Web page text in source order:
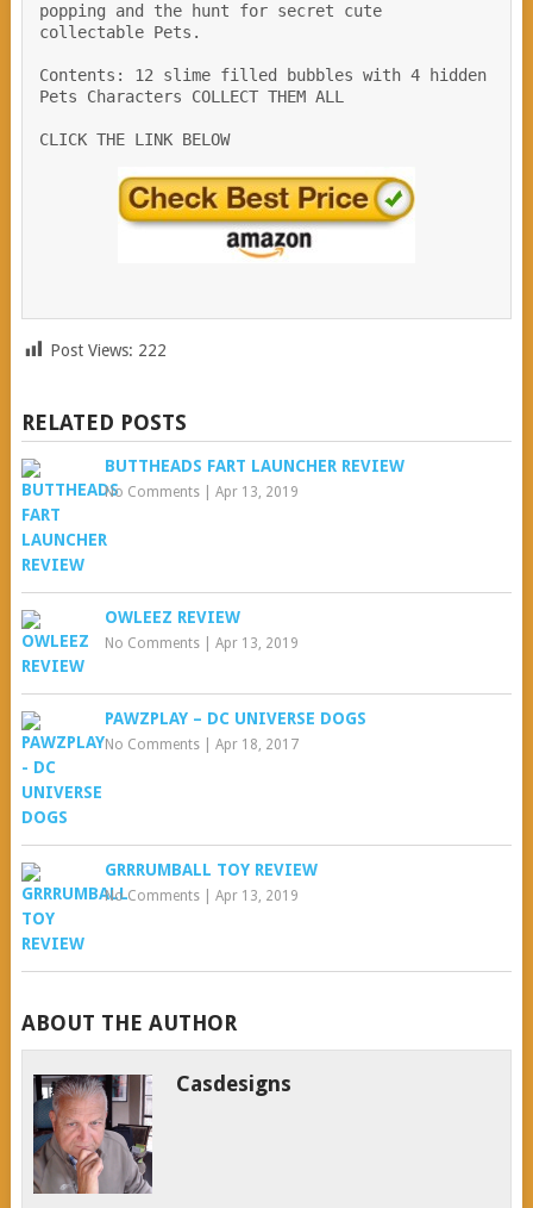
popping and the hunt for secret cute
collectable Pets.
Contents: 12 slime filled bubbles with 4 hidden
Pets Characters COLLECT THEM ALL
CLICK THE LINK BELOW
Post Views: 222
RELATED POSTS
BUTTHEADS FART LAUNCHER REVIEW
No Comments| Apr 13, 2019
OWLEEZ REVIEW
No Comments| Apr 13, 2019
PAWZPLAY – DC UNIVERSE DOGS
No Comments| Apr 18, 2017
GRRRUMBALL TOY REVIEW
No Comments| Apr 13, 2019
ABOUT THE AUTHOR
Casdesigns